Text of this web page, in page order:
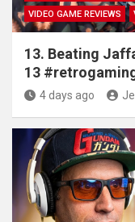
VIDEO GAME REVIEWS
13. Beating
13
4 days ago